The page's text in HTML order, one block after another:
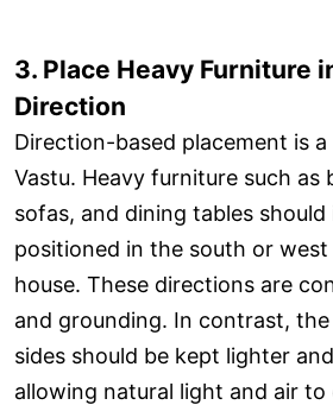
3. Place Heavy Furniture
Direction
Direction-based placement is
Vastu. Heavy furniture such as
sofas, and dining tables should
positioned in the south or
house. These directions are
and grounding. In contrast,
sides should be kept lighter
allowing natural light and air to